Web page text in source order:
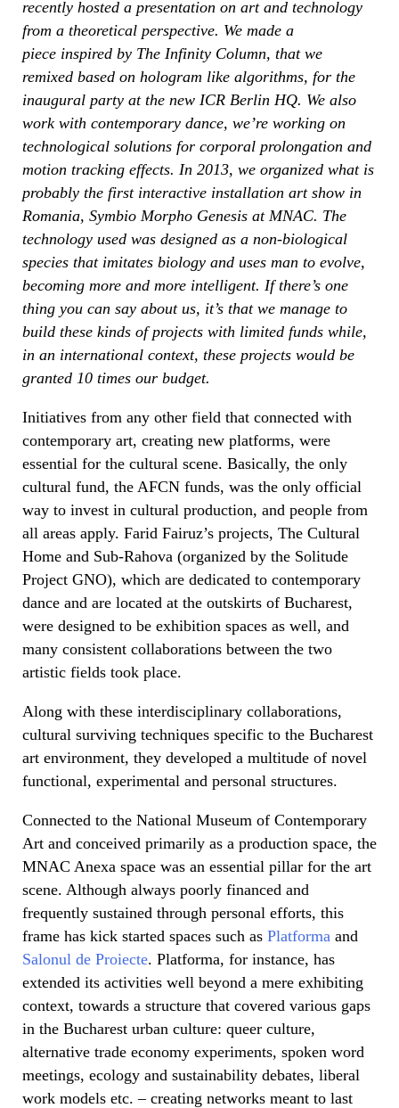
recently hosted a presentation on art and technology
from a theoretical perspective. We made a
piece inspired by The Infinity Column, that we
remixed based on hologram like algorithms, for the
inaugural party at the new ICR Berlin HQ. We also
work with contemporary dance, we’re working on
technological solutions for corporal prolongation and
motion tracking effects. In 2013, we organized what is
probably the first interactive installation art show in
Romania, Symbio Morpho Genesis at MNAC. The
technology used was designed as a non-biological
species that imitates biology and uses man to evolve,
becoming more and more intelligent. If there’s one
thing you can say about us, it’s that we manage to
build these kinds of projects with limited funds while,
in an international context, these projects would be
granted 10 times our budget.
Initiatives from any other field that connected with
contemporary art, creating new platforms, were
essential for the cultural scene. Basically, the only
cultural fund, the AFCN funds, was the only official
way to invest in cultural production, and people from
all areas apply. Farid Fairuz’s projects, The Cultural
Home and Sub-Rahova (organized by the Solitude
Project GNO), which are dedicated to contemporary
dance and are located at the outskirts of Bucharest,
were designed to be exhibition spaces as well, and
many consistent collaborations between the two
artistic fields took place.
Along with these interdisciplinary collaborations,
cultural surviving techniques specific to the Bucharest
art environment, they developed a multitude of novel
functional, experimental and personal structures.
Connected to the National Museum of Contemporary
Art and conceived primarily as a production space, the
MNAC Anexa space was an essential pillar for the art
scene. Although always poorly financed and
frequently sustained through personal efforts, this
frame has kick started spaces such as Platforma and
Salonul de Proiecte. Platforma, for instance, has
extended its activities well beyond a mere exhibiting
context, towards a structure that covered various gaps
in the Bucharest urban culture: queer culture,
alternative trade economy experiments, spoken word
meetings, ecology and sustainability debates, liberal
work models etc. – creating networks meant to last